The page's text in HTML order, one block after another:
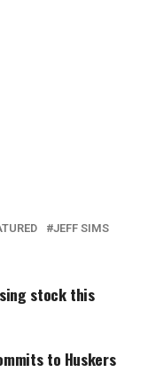
JEFF SIMS
stock this
to Huskers